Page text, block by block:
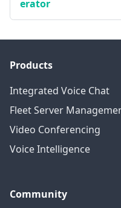
erator
Products
Integrated Voice Chat
Fleet Server
Video Conferencing
Voice Intelligence
Community